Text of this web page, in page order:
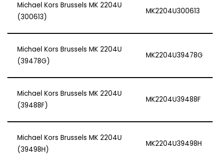
Michael Kors Brussels MK 2204U
(300613)
MK2204U300613
Michael Kors Brussels MK 2204U
(39478G)
MK2204U39478G
Michael Kors Brussels MK 2204U
(39488F)
MK2204U39488F
Michael Kors Brussels MK 2204U
(39498H)
MK2204U39498H